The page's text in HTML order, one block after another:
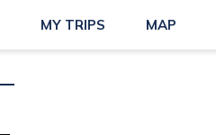
MY TRIPS MAP